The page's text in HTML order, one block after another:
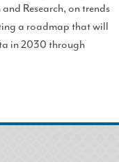
Research, on trends
a roadmap that will
in 2030 through